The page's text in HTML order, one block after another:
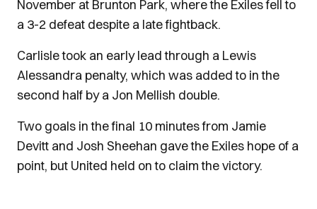
November at Brunton Park, where the Exiles fell to
a 3-2 defeat despite a late fightback.
Carlisle took an early lead through a Lewis
Alessandra penalty, which was added to in the
second half by a Jon Mellish double.
Two goals in the final 10 minutes from Jamie
Devitt and Josh Sheehan gave the Exiles hope of a
point, but United held on to claim the victory.